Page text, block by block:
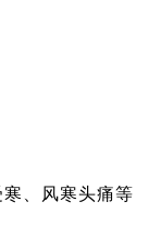
、风寒头痛等